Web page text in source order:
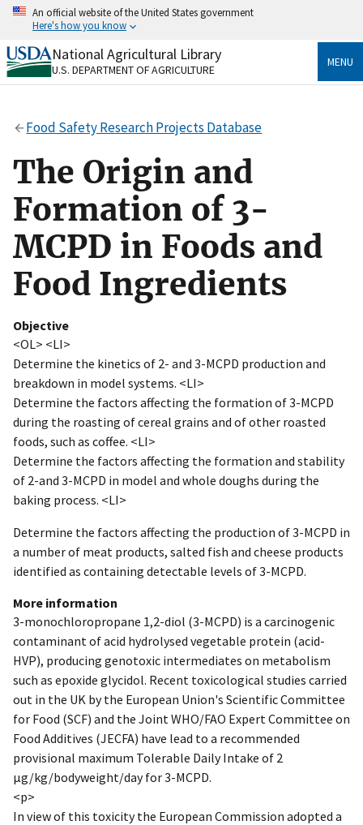
Skip
content
An official website of the United States government
Here's how you know
Official websites use .gov
A.govwebsite belongs to an official government
Secure .gov websites use HTTPS
to the .gov website. Share sensitive information only
on official, secure websites.
National Agricultural Library
U.S. DEPARTMENT OF AGRICULTURE
MENU
Food Safety Research Projects Database
The Origin and
Formation of 3-
MCPD in Foods and
Food Ingredients
Objective
<OL> <LI>
Determine the kinetics of 2- and 3-MCPD production and
breakdown in model systems. <LI>
Determine the factors affecting the formation of 3-MCPD
during the roasting of cereal grains and of other roasted
foods, such as coffee. <LI>
Determine the factors affecting the formation and stability
of 2-and 3-MCPD in model and whole doughs during the
baking process. <LI>
Determine the factors affecting the production of 3-MCPD in
a number of meat products, salted fish and cheese products
identified as containing detectable levels of 3-MCPD.
More information
3-monochloropropane 1,2-diol (3-MCPD) is a carcinogenic
contaminant of acid hydrolysed vegetable protein (acid-
HVP), producing genotoxic intermediates on metabolism
such as epoxide glycidol. Recent toxicological studies carried
out in the UK by the European Union's Scientific Committee
for Food (SCF) and the Joint WHO/FAO Expert Committee on
Food Additives (JECFA) have lead to a recommended
provisional maximum Tolerable Daily Intake of 2
µg/kg/bodyweight/day for 3-MCPD.
<p>
In view of this toxicity the European Commission adopted a